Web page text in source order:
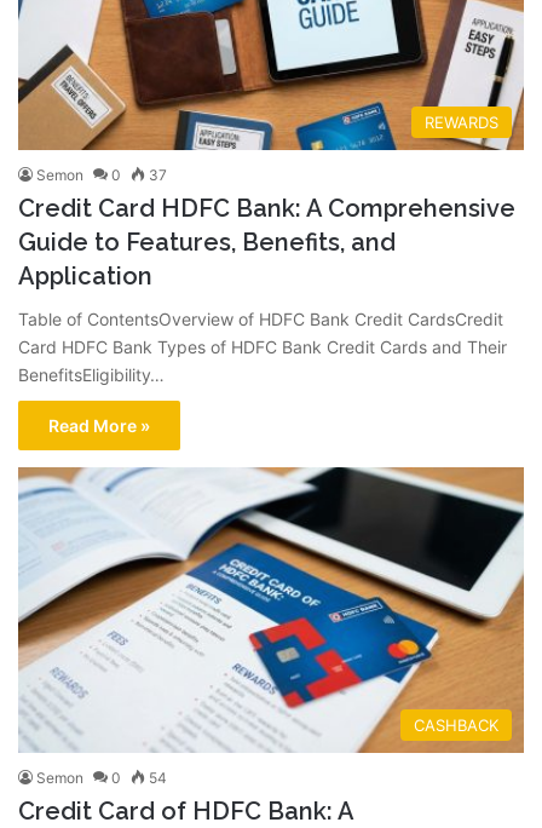
REWARDS
Semon 0 37
Credit Card HDFC Bank: A Comprehensive
Guide to Features, Benefits, and
Application
Table of ContentsOverview of HDFC Bank Credit CardsCredit
Card HDFC Bank Types of HDFC Bank Credit Cards and Their
BenefitsEligibility…
Read More »
CASHBACK
Semon 0 54
Credit Card of HDFC Bank: A